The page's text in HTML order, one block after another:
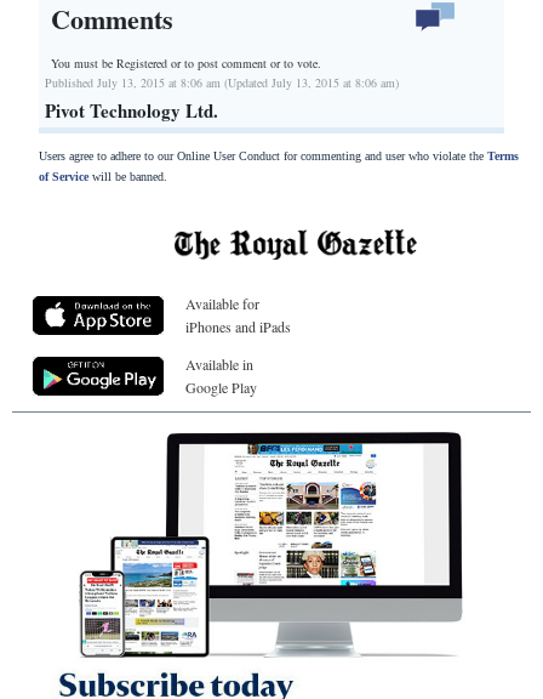
Comments
You must be Registered orto post comment or to vote.
Published July 13, 2015 at 8:06 am (Updated July 13, 2015 at 8:06 am)
Pivot Technology Ltd.
Users agree to adhere to our Online User Conduct for commenting and user who violate the Terms
of Servicewill be banned.
Available for
iPhones and iPads
Available in
Google Play